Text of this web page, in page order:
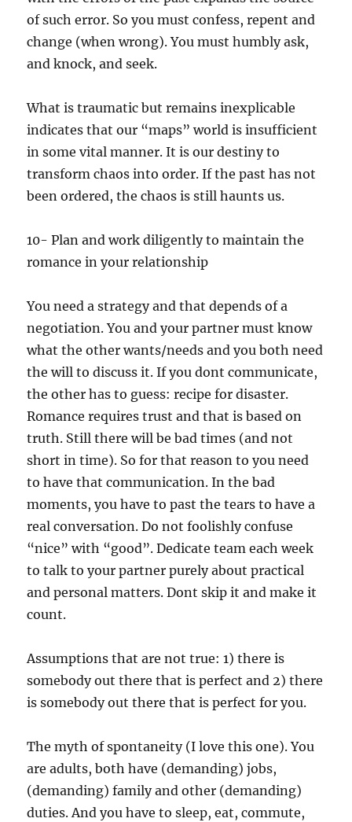
of such error. So you must confess, repent and
change (when wrong). You must humbly ask,
and knock, and seek.
What is traumatic but remains inexplicable
indicates that our “maps” world is insufficient
in some vital manner. It is our destiny to
transform chaos into order. If the past has not
been ordered, the chaos is still haunts us.
10- Plan and work diligently to maintain the
romance in your relationship
You need a strategy and that depends of a
negotiation. You and your partner must know
what the other wants/needs and you both need
the will to discuss it. If you dont communicate,
the other has to guess: recipe for disaster.
Romance requires trust and that is based on
truth. Still there will be bad times (and not
short in time). So for that reason to you need
to have that communication. In the bad
moments, you have to past the tears to have a
real conversation. Do not foolishly confuse
“nice” with “good”. Dedicate team each week
to talk to your partner purely about practical
and personal matters. Dont skip it and make it
count.
Assumptions that are not true: 1) there is
somebody out there that is perfect and 2) there
is somebody out there that is perfect for you.
The myth of spontaneity (I love this one). You
are adults, both have (demanding) jobs,
(demanding) family and other (demanding)
duties. And you have to sleep, eat, commute,